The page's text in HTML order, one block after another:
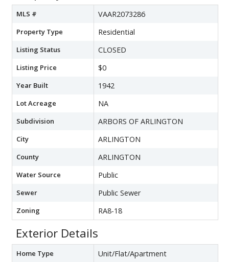
MLS # VAAR2073286
Property Type Residential
Listing Status CLOSED
Listing Price $0
Year Built 1942
Lot Acreage NA
Subdivision ARBORS OF ARLINGTON
City ARLINGTON
County ARLINGTON
Water Source Public
Sewer Public Sewer
Zoning RA8-18
Exterior Details
Home Type Unit/Flat/Apartment